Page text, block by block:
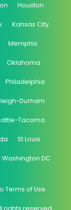
Houston
Kansas City
Memphis
Oklahoma
Philadelphia
Durham
Tacoma
St Louis
Washington DC
Terms of Use.